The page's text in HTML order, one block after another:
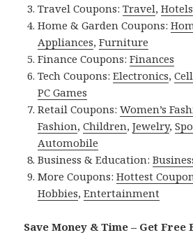
Travel Coupons:Travel,Hotels
Home & Garden Coupons:
Appliances,Furniture
Finance Coupons:Finances
Tech Coupons:Electronics,
PC Games
Retail Coupons:Women’s
Fashion,Children,Jewelry,
Automobile
Business & Education:
More Coupons:Hottest
Hobbies,Entertainment
Save Money & Time – Get Free